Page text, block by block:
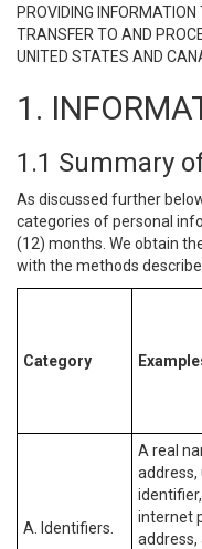
PROVIDING
TRANSFER TO AND
UNITED STATES AND
1.
1.1 Summary
As discussed further
categories of personal
(12) months. We obtain
with the methods
Category
A. Identifiers.
A real
address,
internet
address,